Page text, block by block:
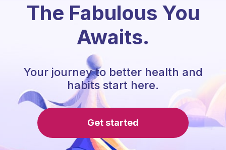
The Fabulous You
Awaits.
Your journey to better health and
habits start here.
Get started